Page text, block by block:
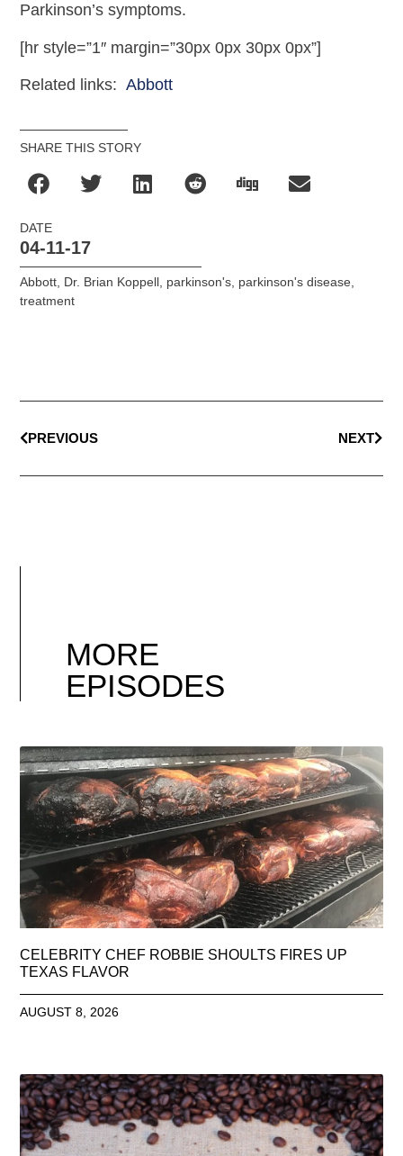
Parkinson’s symptoms.
[hr style=”1″ margin=”30px 0px 30px 0px”]
Related links:Abbott
SHARE THIS STORY
DATE
04-11-17
Abbott, Dr. Brian Koppell, parkinson's, parkinson's disease,
treatment
PREVIOUS NEXT
MORE
EPISODES
CELEBRITY CHEF ROBBIE SHOULTS FIRES UP
TEXAS FLAVOR
AUGUST 8, 2026